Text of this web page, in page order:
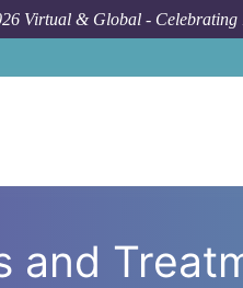
Virtual & Global - Celebrating
and